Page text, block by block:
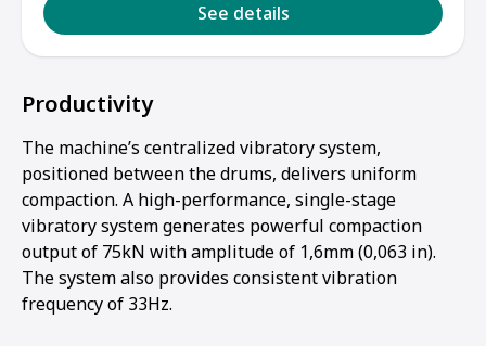
See details
Productivity
The machine’s centralized vibratory system,
positioned between the drums, delivers uniform
compaction. A high-performance, single-stage
vibratory system generates powerful compaction
output of 75kN with amplitude of 1,6mm (0,063 in).
The system also provides consistent vibration
frequency of 33Hz.